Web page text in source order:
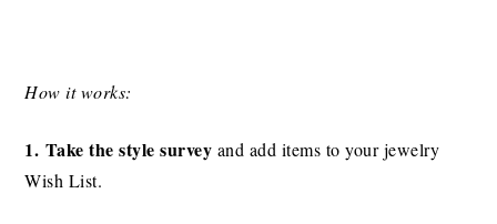
How it works:
1. Take the style survey and add items to your jewelry
Wish List.